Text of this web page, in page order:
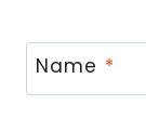
Name *